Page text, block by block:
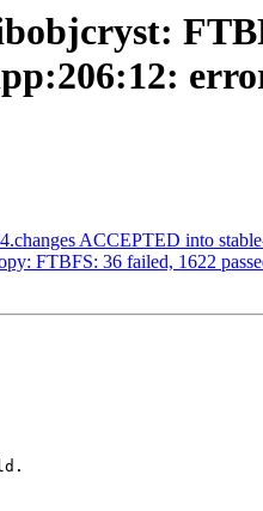
ACCEPTED into
FTBFS: 36 failed, 1622